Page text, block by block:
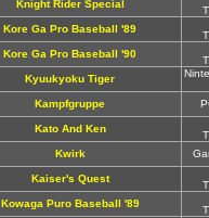
Knight Rider Special
Kore Ga Pro Baseball '89
Kore Ga Pro Baseball '90
Kyuukyoku Tiger
Kampfgruppe
Kato And Ken
Kwirk
Kaiser's Quest
Kowaga Puro Baseball '89